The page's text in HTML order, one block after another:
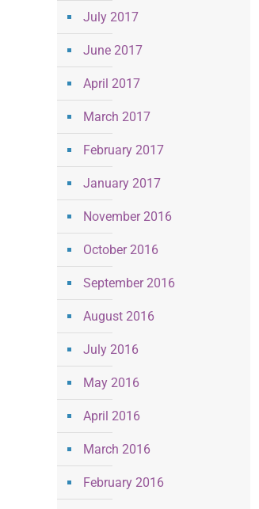
July 2017
June 2017
April 2017
March 2017
February 2017
January 2017
November 2016
October 2016
September 2016
August 2016
July 2016
May 2016
April 2016
March 2016
February 2016